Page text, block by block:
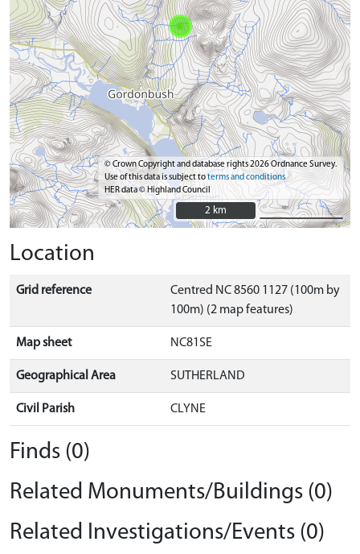
© Crown Copyright and database rights 2026 Ordnance Survey.
Use of this data is subject toterms and conditions
HER data © Highland Council
2 km
2 km
Location
Grid reference
Centred NC 8560 1127 (100m by
100m) (2 map features)
Map sheet NC81SE
Geographical Area SUTHERLAND
Civil Parish CLYNE
Finds (0)
Related Monuments/Buildings (0)
Related Investigations/Events (0)